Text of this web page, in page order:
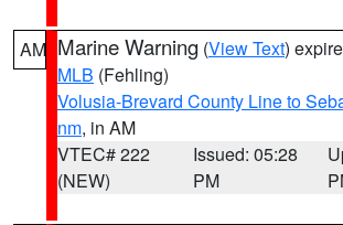
AM Marine Warning (View Text)
MLB (Fehling)
Volusia-Brevard County Line to
nm, in AM
VTEC# 222
(NEW)
Issued: 05:28
PM